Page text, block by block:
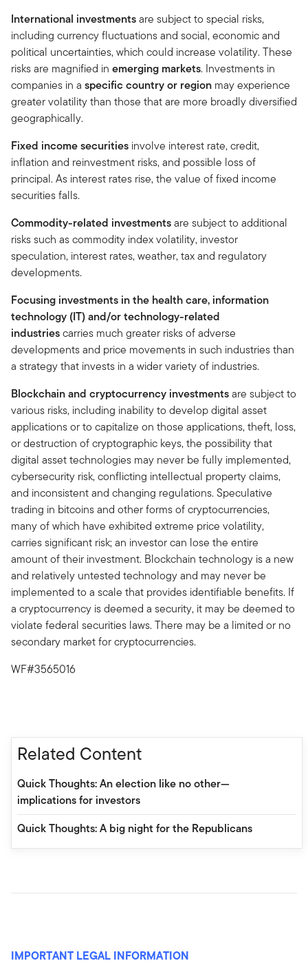
International investmentsare subject to special risks,
including currency fluctuations and social, economic and
political uncertainties, which could increase volatility. These
risks are magnified in emerging markets. Investments in
companies in a specific country or region may experience
greater volatility than those that are more broadly diversified
geographically.
Fixed income securities involve interest rate, credit,
inflation and reinvestment risks, and possible loss of
principal. As interest rates rise, the value of fixed income
securities falls.
Commodity-related investmentsare subject to additional
risks such as commodity index volatility, investor
speculation, interest rates, weather, tax and regulatory
developments.
Focusing investments in the health care, information
technology (IT) and/or technology-related
industriescarries much greater risks of adverse
developments and price movements in such industries than
a strategy that invests in a wider variety of industries.
Blockchain and cryptocurrency investmentsare subject to
various risks, including inability to develop digital asset
applications or to capitalize on those applications, theft, loss,
or destruction of cryptographic keys, the possibility that
digital asset technologies may never be fully implemented,
cybersecurity risk, conflicting intellectual property claims,
and inconsistent and changing regulations. Speculative
trading in bitcoins and other forms of cryptocurrencies,
many of which have exhibited extreme price volatility,
carries significant risk; an investor can lose the entire
amount of their investment. Blockchain technology is a new
and relatively untested technology and may never be
implemented to a scale that provides identifiable benefits. If
a cryptocurrency is deemed a security, it may be deemed to
violate federal securities laws. There may be a limited or no
secondary market for cryptocurrencies.
WF#3565016
Related Content
Quick Thoughts: An election like no other—
implications for investors
Quick Thoughts: A big night for the Republicans
IMPORTANT LEGAL INFORMATION